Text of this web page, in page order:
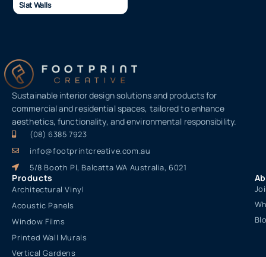
Slat Walls
Sustainable interior design solutions and products for
commercial and residential spaces, tailored to enhance
aesthetics, functionality, and environmental responsibility.
(08) 6385 7923
info@footprintcreative.com.au
5/8 Booth Pl, Balcatta WA Australia, 6021
Products
Architectural Vinyl
Acoustic Panels
Window Films
Printed Wall Murals
Vertical Gardens